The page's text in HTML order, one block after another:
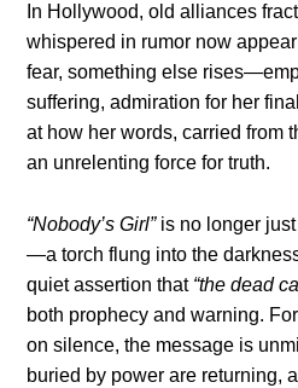
In Hollywood, old alliances
whispered in rumor now
fear, something else
suffering, admiration for her
at how her words, carried from
an unrelenting force for truth.
“Nobody’s Girl”is no longer just
—a torch flung into the
quiet assertion that “the dead
both prophecy and warning.
on silence, the message is
buried by power are returning,